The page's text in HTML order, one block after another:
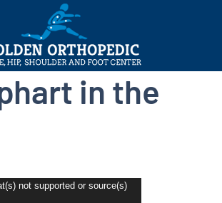
in the
not supported or source(s)